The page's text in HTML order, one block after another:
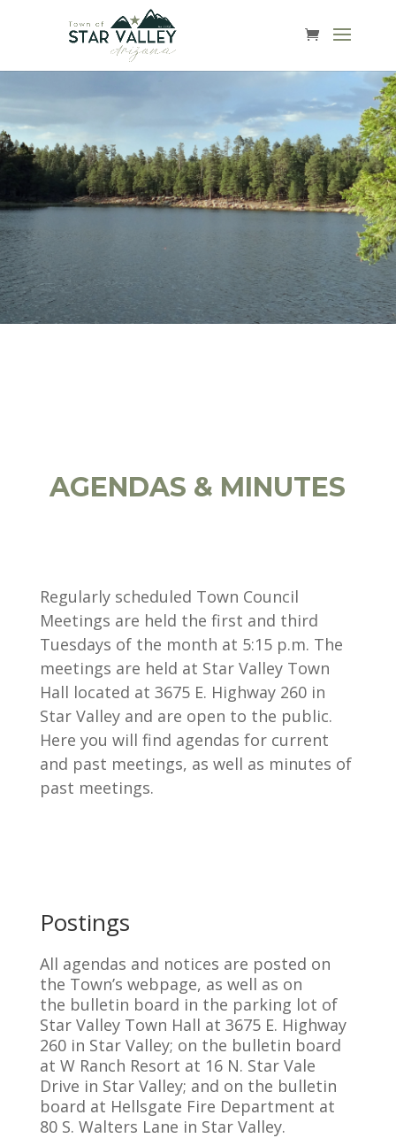
AGENDAS & MINUTES
Regularly scheduled Town Council
Meetings are held the first and third
Tuesdays of the month at 5:15 p.m. The
meetings are held at Star Valley Town
Hall located at 3675 E. Highway 260 in
Star Valley and are open to the public.
Here you will find agendas for current
and past meetings, as well as minutes of
past meetings.
Postings
All agendas and notices are posted on
the Town’s webpage, as well as on
the bulletin board in the parking lot of
Star Valley Town Hall at 3675 E. Highway
260 in Star Valley; on the bulletin board
at W Ranch Resort at 16 N. Star Vale
Drive in Star Valley; and on the bulletin
board at Hellsgate Fire Department at
80 S. Walters Lane in Star Valley.